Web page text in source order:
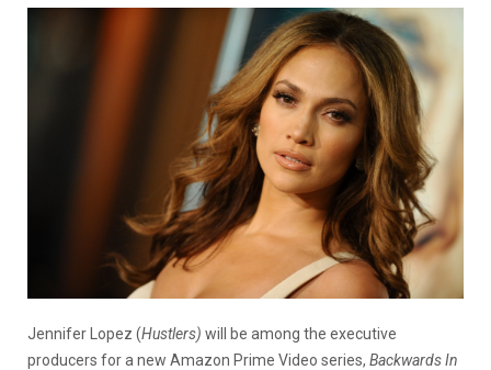
Jennifer Lopez (Hustlers) will be among the executive
producers for a new Amazon Prime Video series, Backwards In